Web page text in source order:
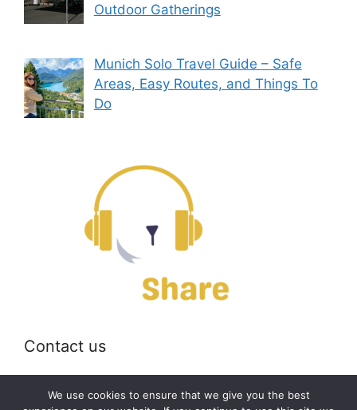
Outdoor Gatherings
Munich Solo Travel Guide – Safe
Areas, Easy Routes, and Things To
Do
Contact us
Email: off@bearshare.org
We use cookies to ensure that we give you the best